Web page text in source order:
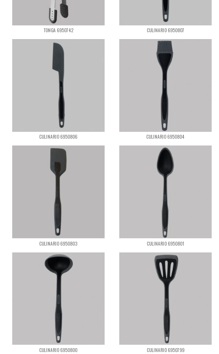
TONGA 6950742 CULINARIO 6950807
CULINARIO 6950806 CULINARIO 6950804
CULINARIO 6950803 CULINARIO 6950801
CULINARIO 6950800 CULINARIO 6950799